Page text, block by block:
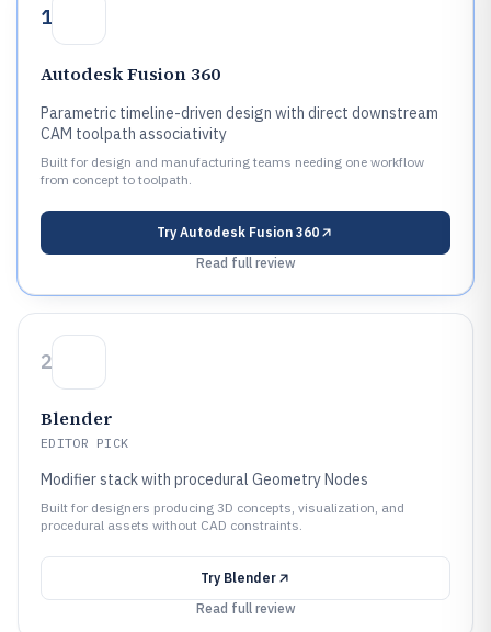
1
Autodesk Fusion 360
Parametric timeline-driven design with direct downstream
CAM toolpath associativity
Built for design and manufacturing teams needing one workflow
from concept to toolpath.
Try Autodesk Fusion 360
Read full review
2
Blender
EDITOR PICK
Modifier stack with procedural Geometry Nodes
Built for designers producing 3D concepts, visualization, and
procedural assets without CAD constraints.
Try Blender
Read full review